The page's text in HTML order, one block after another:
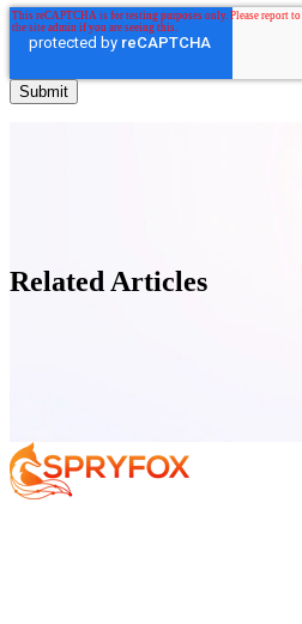
Related Articles